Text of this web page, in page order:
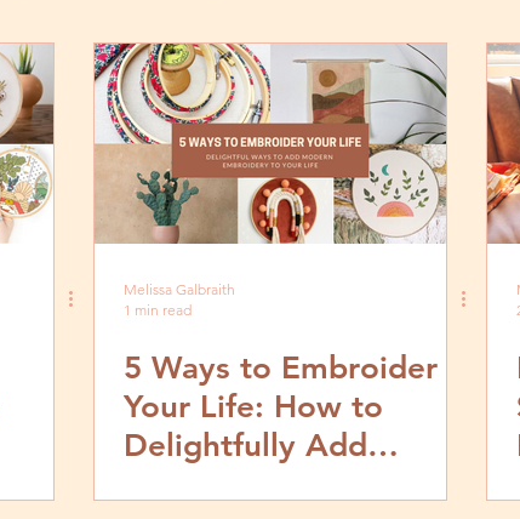
Melissa Galbraith
1 min read
5 Ways to Embroider
Your Life: How to
Delightfully Add